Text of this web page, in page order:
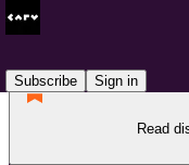
Subscribe
Sign in
Read